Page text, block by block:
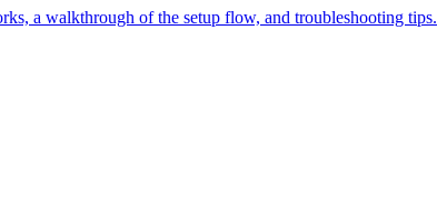
a walkthrough of the setup flow, and troubleshooting tips.